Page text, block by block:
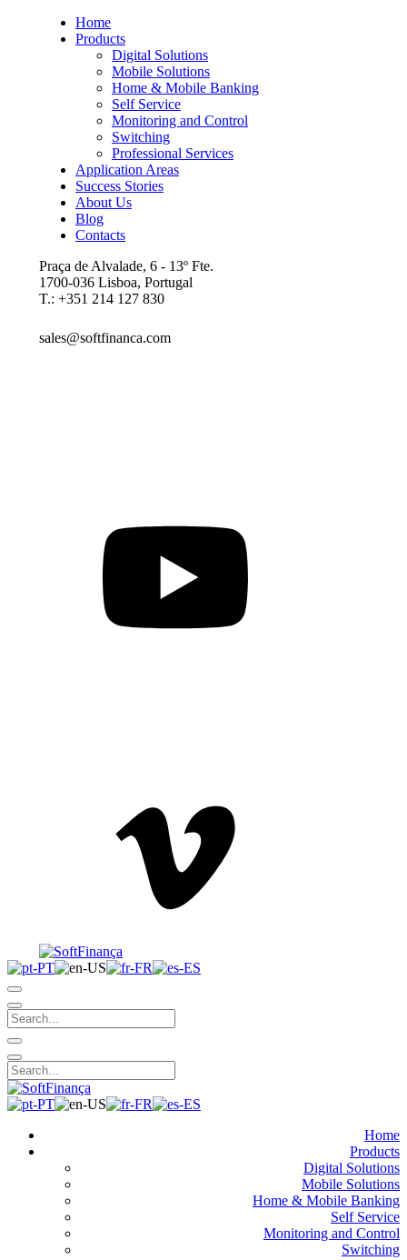
Home
Products
Digital Solutions
Mobile Solutions
Home & Mobile Banking
Self Service
Monitoring and Control
Switching
Professional Services
Application Areas
Success Stories
About Us
Blog
Contacts
Praça de Alvalade, 6 - 13º Fte.
1700-036 Lisboa, Portugal
T.: +351 214 127 830
sales@softfinanca.com
Home
Products
Digital Solutions
Mobile Solutions
Home & Mobile Banking
Self Service
Monitoring and Control
Switching